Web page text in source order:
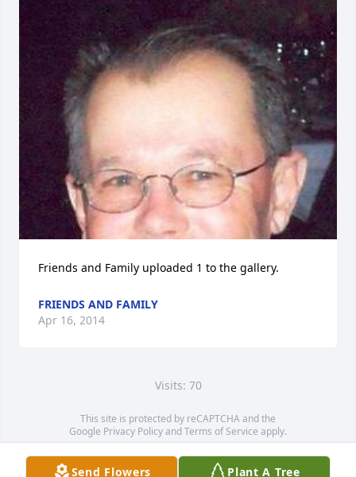
Friends and Family uploaded 1 to the gallery.
FRIENDS AND FAMILY
Apr 16, 2014
Visits: 70
This site is protected by reCAPTCHA and the
Google Privacy PolicyandTerms of Service apply.
Service map data ©OpenStreetMapcontributors
Send Flowers Plant A Tree